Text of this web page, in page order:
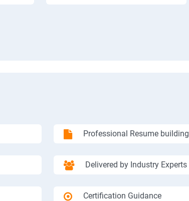
Professional Resume building
Delivered by Industry Experts
Certification Guidance